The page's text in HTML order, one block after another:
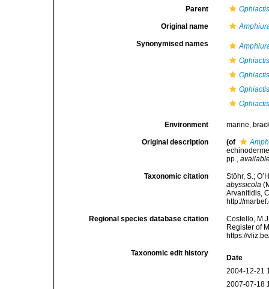
Parent
Original name
Synonymised names
Environment marine,
Original description (of
pp.,
Taxonomic citation
Stöhr, S.;
abyssicola
Arvanitidis,
http://
Regional species database citation
Costello,
Register of
https://
Taxonomic edit history
Date
2004-12-21
2007-07-18